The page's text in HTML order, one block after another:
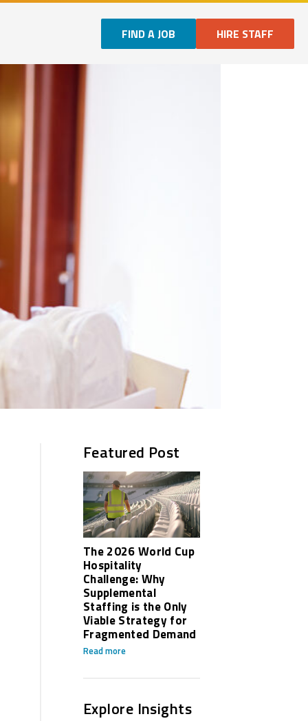
FIND A JOB HIRE STAFF
Featured Post
The 2026 World Cup
Hospitality
Challenge: Why
Supplemental
Staffing is the Only
Viable Strategy for
Fragmented Demand
Read more
Explore Insights